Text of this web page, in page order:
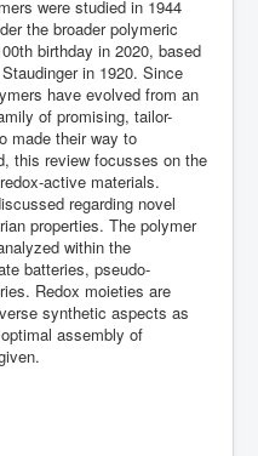
were studied in 1944
the broader polymeric
birthday in 2020, based
in 1920. Since
have evolved from an
of promising, tailor-
made their way to
this review focusses on the
active materials.
regarding novel
properties. The polymer
within the
batteries, pseudo-
Redox moieties are
synthetic aspects as
assembly of